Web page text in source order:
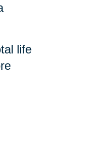
life